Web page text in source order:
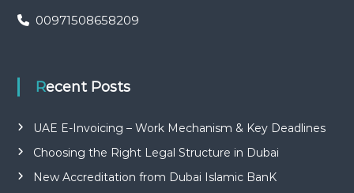
00971508658209
Recent Posts
UAE E-Invoicing – Work Mechanism & Key Deadlines
Choosing the Right Legal Structure in Dubai
New Accreditation from Dubai Islamic BanK